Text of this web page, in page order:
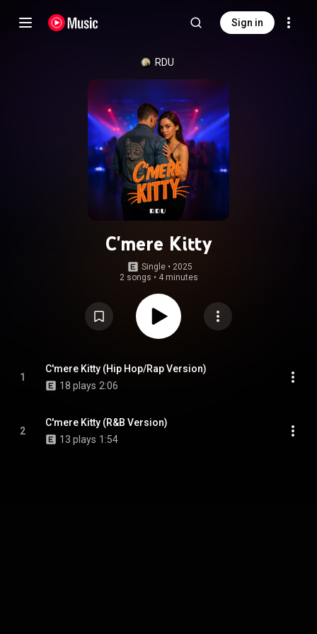
Sign in
RDU
C'mere Kitty
Single • 2025
2 songs • 4 minutes
1
C'mere Kitty (Hip Hop/Rap Version)
18 plays 2:06
2
C'mere Kitty (R&B Version)
13 plays 1:54